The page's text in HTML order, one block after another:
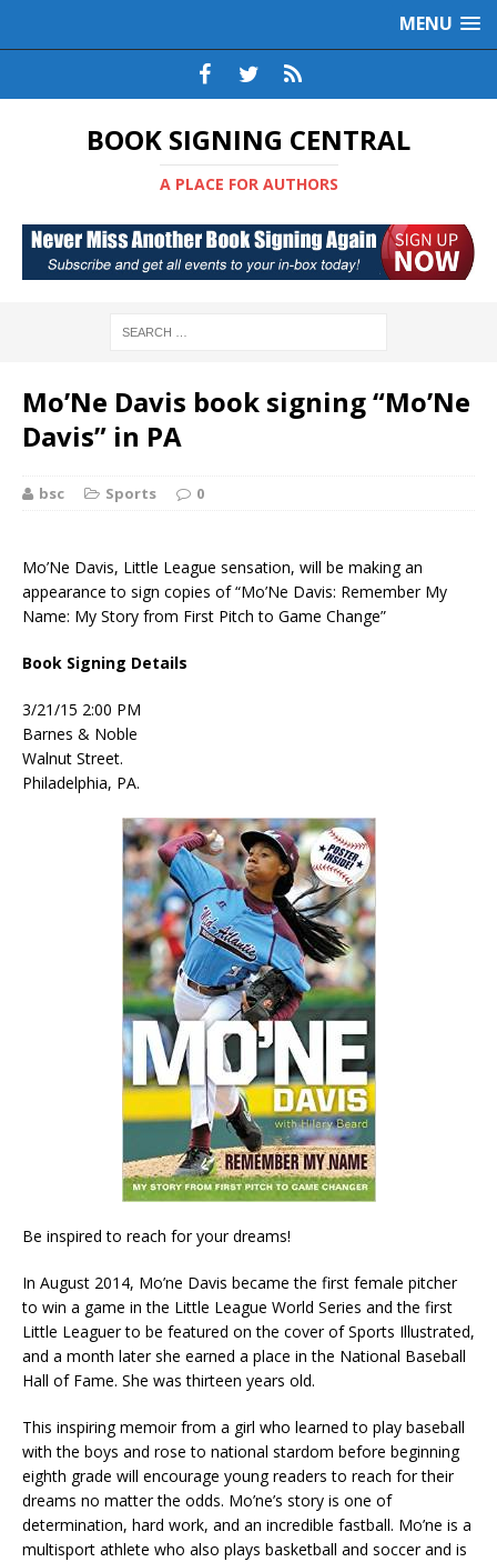
MENU
BOOK SIGNING CENTRAL
A PLACE FOR AUTHORS
Mo’Ne Davis book signing “Mo’Ne
Davis” in PA
bsc Sports 0
Mo’Ne Davis, Little League sensation, will be making an
appearance to sign copies of “Mo’Ne Davis: Remember My
Name: My Story from First Pitch to Game Change”
Book Signing Details
3/21/15 2:00 PM
Barnes & Noble
Walnut Street.
Philadelphia, PA.
Be inspired to reach for your dreams!
In August 2014, Mo’ne Davis became the first female pitcher
to win a game in the Little League World Series and the first
Little Leaguer to be featured on the cover of Sports Illustrated,
and a month later she earned a place in the National Baseball
Hall of Fame. She was thirteen years old.
This inspiring memoir from a girl who learned to play baseball
with the boys and rose to national stardom before beginning
eighth grade will encourage young readers to reach for their
dreams no matter the odds. Mo’ne’s story is one of
determination, hard work, and an incredible fastball. Mo’ne is a
multisport athlete who also plays basketball and soccer and is